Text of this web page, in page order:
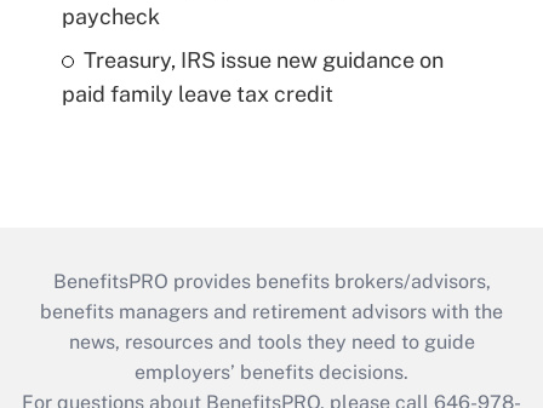
paycheck
Treasury, IRS issue new guidance on
paid family leave tax credit
BenefitsPRO provides benefits brokers/advisors,
benefits managers and retirement advisors with the
news, resources and tools they need to guide
employers’ benefits decisions.
For questions about BenefitsPRO, please call 646-978-